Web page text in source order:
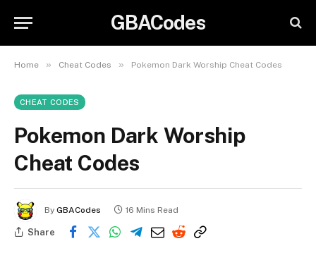
GBACodes
Home » Cheat Codes » Pokemon Dark Worship Cheat Codes
CHEAT CODES
Pokemon Dark Worship
Cheat Codes
By GBACodes 16 Mins Read
Share